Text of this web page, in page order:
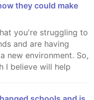
they could make
and are having
new environment. So,
I believe will help